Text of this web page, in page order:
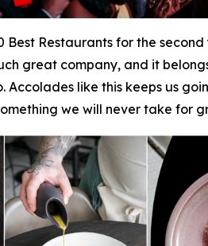
Restaurants for the second
great company, and it
like this keeps us
we will never take for